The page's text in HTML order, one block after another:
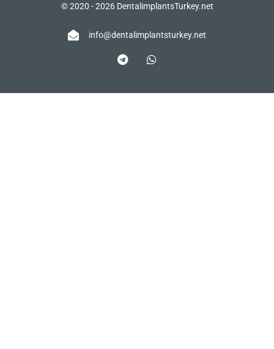
© 2020 - 2026 DentalimplantsTurkey.net
info@dentalimplantsturkey.net